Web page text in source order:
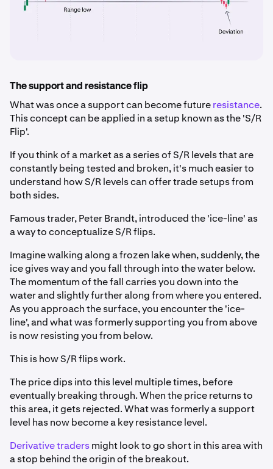
The support and resistance flip
What was once a support can become futureresistance.
This concept can be applied in a setup known as the 'S/R
Flip'.
If you think of a market as a series of S/R levels that are
constantly being tested and broken, it's much easier to
understand how S/R levels can offer trade setups from
both sides.
Famous trader, Peter Brandt, introduced the 'ice-line' as
a way to conceptualize S/R flips.
Imagine walking along a frozen lake when, suddenly, the
ice gives way and you fall through into the water below.
The momentum of the fall carries you down into the
water and slightly further along from where you entered.
As you approach the surface, you encounter the 'ice-
line', and what was formerly supporting you from above
is now resisting you from below.
This is how S/R flips work.
The price dips into this level multiple times, before
eventually breaking through. When the price returns to
this area, it gets rejected. What was formerly a support
level has now become a key resistance level.
Derivative tradersmight look to go short in this area with
a stop behind the origin of the breakout.